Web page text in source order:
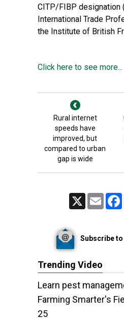
CITP/FIBP designation
International Trade
the Institute of British
Click here to see more...
Rural internet
speeds have
improved, but
compared to urban
gap is wide
Email
Subscribe
Trending Video
Learn pest
Farming Smarter's
25